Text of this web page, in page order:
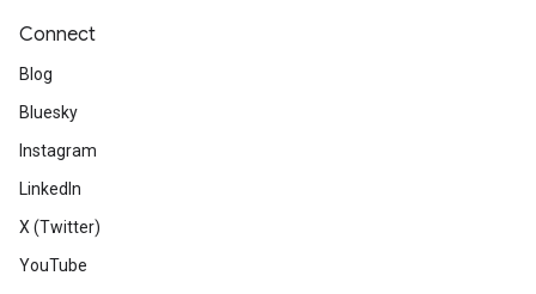
Connect
Blog
Bluesky
Instagram
LinkedIn
X (Twitter)
YouTube